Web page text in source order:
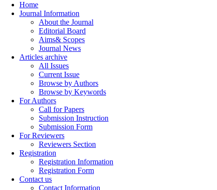
Home
Journal Information
About the Journal
Editorial Board
Aims& Scopes
Journal News
Articles archive
All Issues
Current Issue
Browse by Authors
Browse by Keywords
For Authors
Call for Papers
Submission Instruction
Submission Form
For Reviewers
Reviewers Section
Registration
Registration Information
Registration Form
Contact us
Contact Information